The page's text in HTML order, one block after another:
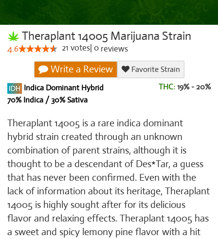
Theraplant 14005 Marijuana Strain
4.6 21 votes 0 reviews
Write a Review
Favorite Strain
Indica Dominant Hybrid
70% Indica / 30% Sativa
THC: 19% - 20%
Theraplant 14005 is a rare indica dominant
hybrid strain created through an unknown
combination of parent strains, although it is
thought to be a descendant of Des*Tar, a guess
that has never been confirmed. Even with the
lack of information about its heritage, Theraplant
14005 is highly sought after for its delicious
flavor and relaxing effects. Theraplant 14005 has
a sweet and spicy lemony pine flavor with a hit